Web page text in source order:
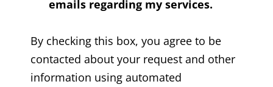
emails regarding my services.
By checking this box, you agree to be
contacted about your request and other
information using automated